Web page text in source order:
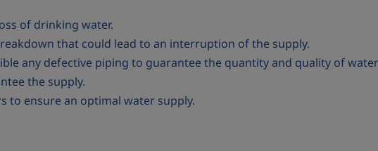
of drinking water.
that could lead to an interruption of the supply.
any defective piping to guarantee the quantity and quality of
the supply.
to ensure an optimal water supply.